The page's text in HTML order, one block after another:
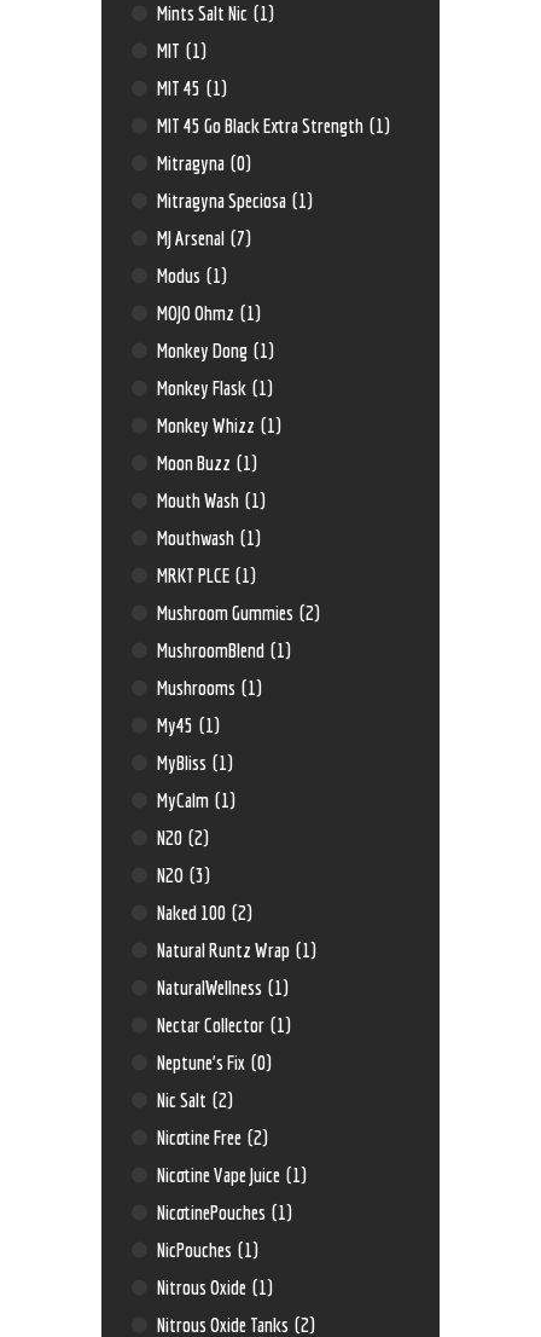
Mints Salt Nic (1)
MIT (1)
MIT 45 (1)
MIT 45 Go Black Extra Strength (1)
Mitragyna (0)
Mitragyna Speciosa (1)
MJ Arsenal (7)
Modus (1)
MOJO Ohmz (1)
Monkey Dong (1)
Monkey Flask (1)
Monkey Whizz (1)
Moon Buzz (1)
Mouth Wash (1)
Mouthwash (1)
MRKT PLCE (1)
Mushroom Gummies (2)
MushroomBlend (1)
Mushrooms (1)
My45 (1)
MyBliss (1)
MyCalm (1)
N20 (2)
N2O (3)
Naked 100 (2)
Natural Runtz Wrap (1)
NaturalWellness (1)
Nectar Collector (1)
Neptune’s Fix (0)
Nic Salt (2)
Nicotine Free (2)
Nicotine Vape Juice (1)
NicotinePouches (1)
NicPouches (1)
Nitrous Oxide (1)
Nitrous Oxide Tanks (2)